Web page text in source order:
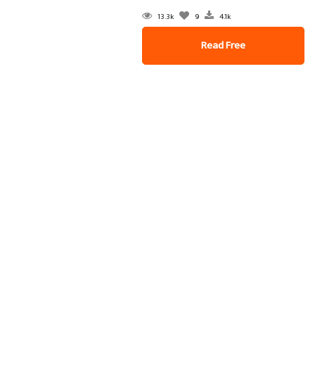
13.3k 9 4.1k
Read Free